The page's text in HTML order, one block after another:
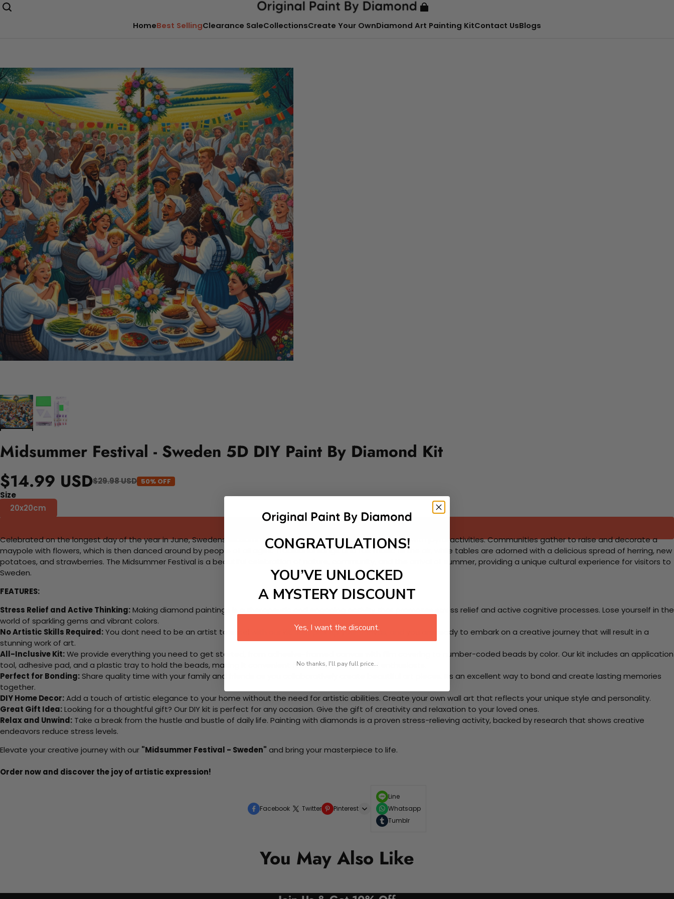
HomeBest SellingClearance SaleCollectionsCreate Your OwnDiamond Art Painting KitContact UsBlogs
Midsummer Festival - Sweden 5D DIY Paint By Diamond Kit
$14.99 USD$29.98 USD 50% OFF
Size
20x20cm
Celebrated on the longest day of the year in June, Swedens Midsummer Festival is a cherished tradition filled with joyful activities. Communities gather to raise and decorate a
maypole with flowers, which is then danced around by people of all ages. Traditional songs and folk music fill the air, while tables are adorned with a delicious spread of herring, new
potatoes, and strawberries. The Midsummer Festival is a beautiful celebration of nature, community, and the arrival of summer, providing a unique cultural experience for visitors to
Sweden.
FEATURES:
Stress Relief and Active Thinking:Making diamond paintings is a therapeutic and engaging activity that promotes stress relief and active cognitive processes. Lose yourself in the
world of sparkling gems and vibrant colors.
No Artistic Skills Required:You dont need to be an artist to excel with our kit. Just pick up your canvas, and you are ready to embark on a creative journey that will result in a
stunning work of art.
All-Inclusive Kit:We provide everything you need to get started, from adhesive-framed canvas with film covering to number-coded beads by color. Our kit includes an application
tool, adhesive pad, and a plastic tray to hold the beads, making it convenient for both beginners and enthusiasts.
Perfect for Bonding:Share quality time with your family and friends as you collaboratively create beautiful art pieces. Its an excellent way to bond and create lasting memories
together.
DIY Home Decor:Add a touch of artistic elegance to your home without the need for artistic abilities. Create your own wall art that reflects your unique style and personality.
Great Gift Idea:Looking for a thoughtful gift? Our DIY kit is perfect for any occasion. Give the gift of creativity and relaxation to your loved ones.
Relax and Unwind: Take a break from the hustle and bustle of daily life. Painting with diamonds is a proven stress-relieving activity, backed by research that shows creative
endeavors reduce stress levels.
Elevate your creative journey with our "Midsummer Festival - Sweden" and bring your masterpiece to life.
Order now and discover the joy of artistic expression!
Facebook Twitter Pinterest
Line
Whatsapp
Tumblr
You May Also Like
CONGRATULATIONS!
YOU’VE UNLOCKED
A MYSTERY DISCOUNT
Yes, I want the discount.
No thanks, I'll pay full price...